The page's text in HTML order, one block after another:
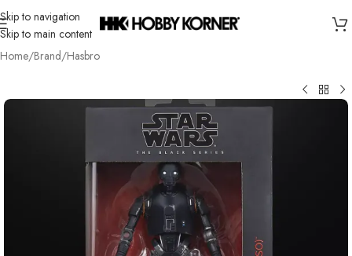
Skip to navigation
Skip to main content
Home/Brand/Hasbro